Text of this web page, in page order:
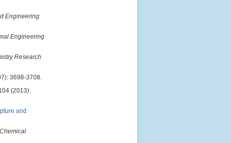
Engineering
Engineering
Research
3698-3708.
(2013):
and